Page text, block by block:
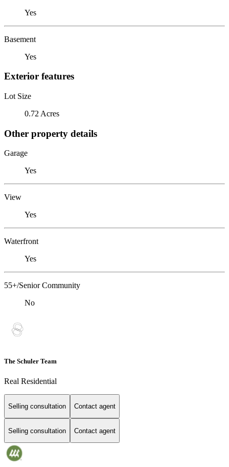
Yes
Basement
Yes
Exterior features
Lot Size
0.72 Acres
Other property details
Garage
Yes
View
Yes
Waterfront
Yes
55+/Senior Community
No
The Schuler Team
Real Residential
Selling consultation Contact agent
Selling consultation Contact agent